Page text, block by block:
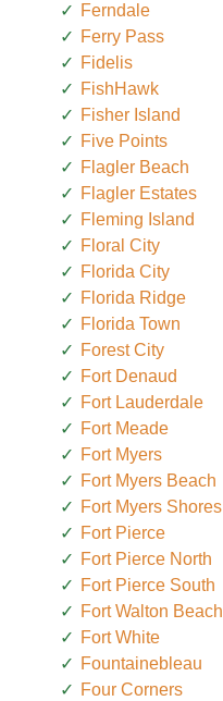
Ferndale
Ferry Pass
Fidelis
FishHawk
Fisher Island
Five Points
Flagler Beach
Flagler Estates
Fleming Island
Floral City
Florida City
Florida Ridge
Florida Town
Forest City
Fort Denaud
Fort Lauderdale
Fort Meade
Fort Myers
Fort Myers Beach
Fort Myers Shores
Fort Pierce
Fort Pierce North
Fort Pierce South
Fort Walton Beach
Fort White
Fountainebleau
Four Corners